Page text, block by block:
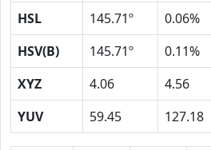
HSL
145.71º 0.06%
HSV(B)
145.71º 0.11%
XYZ
4.06 4.56
YUV
59.45 127.18